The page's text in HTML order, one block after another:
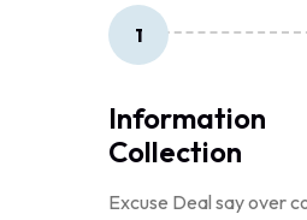
1
Information
Collection
Excuse Deal say over